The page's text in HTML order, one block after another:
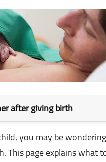
after giving birth
you may be
page explains what